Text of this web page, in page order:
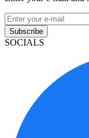
Subscribe
SOCIALS